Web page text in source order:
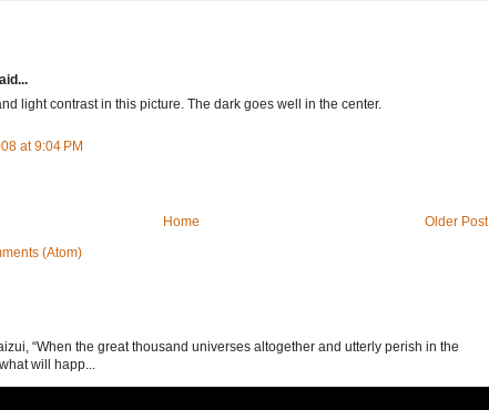
light contrast in this picture. The dark goes well in the center.
at 9:04 PM
Older Post
Home
(Atom)
“When the great thousand universes altogether and utterly perish in the
will happ...